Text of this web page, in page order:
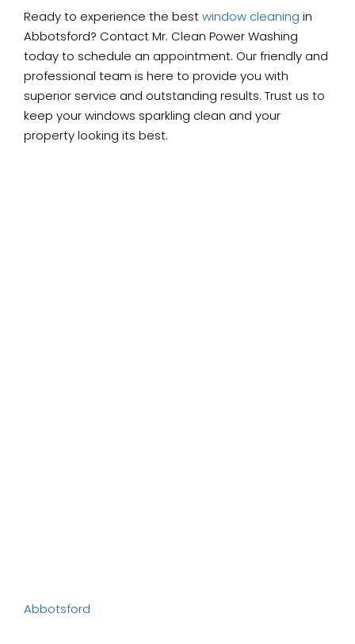
Ready to experience the bestwindow cleaning in
Abbotsford? Contact Mr. Clean Power Washing
today to schedule an appointment. Our friendly and
professional team is here to provide you with
superior service and outstanding results. Trust us to
keep your windows sparkling clean and your
property looking its best.
Abbotsford